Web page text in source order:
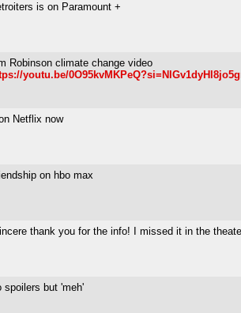
is on Paramount +
Robinson climate change video
youtu.be/
Netflix now
on hbo max
thank you for the info! I missed it in the
spoilers but 'meh'